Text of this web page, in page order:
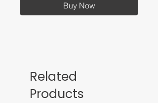
Buy Now
Related
Products